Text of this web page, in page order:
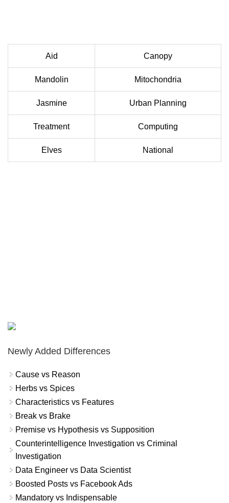
Aid Canopy
Mandolin Mitochondria
Jasmine Urban Planning
Treatment Computing
Elves National
Newly Added Differences
Cause vs Reason
Herbs vs Spices
Characteristics vs Features
Break vs Brake
Premise vs Hypothesis vs Supposition
Counterintelligence Investigation vs Criminal
Investigation
Data Engineer vs Data Scientist
Boosted Posts vs Facebook Ads
Mandatory vs Indispensable